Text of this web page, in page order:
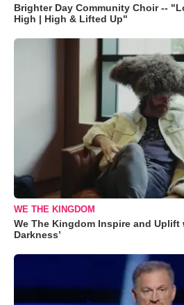
Brighter Day Community Choir --
High | High & Lifted Up"
WE THE KINGDOM
We The Kingdom Inspire and Uplift
Darkness’